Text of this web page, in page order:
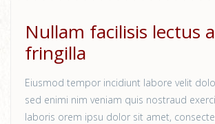
Nullam facilisis lectus
fringilla
Eiusmod tempor incidiunt labore velit
sed enimi nim veniam quis nostraud
laboris orem ipsu dolor sit amet,